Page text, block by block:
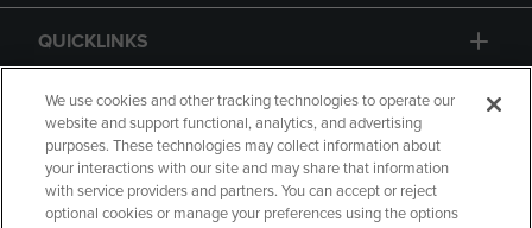
QUICKLINKS
GIFT CARD
We use cookies and other tracking technologies to operate our
website and support functional, analytics, and advertising
purposes. These technologies may collect information about
your interactions with our site and may share that information
with service providers and partners. You can accept or reject
optional cookies or manage your preferences using the options